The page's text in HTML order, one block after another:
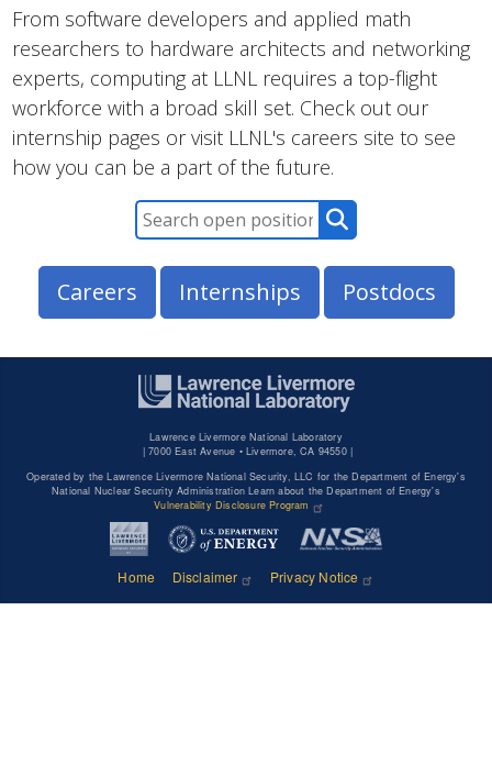
From software developers and applied math
researchers to hardware architects and networking
experts, computing at LLNL requires a top-flight
workforce with a broad skill set. Check out our
internship pages or visit LLNL's careers site to see
how you can be a part of the future.
Careers Internships Postdocs
Lawrence Livermore National Laboratory
| 7000 East Avenue • Livermore, CA 94550 |
Operated by the Lawrence Livermore National Security, LLC for the Department of Energy's
National Nuclear Security Administration Learn about the Department of Energy's
Vulnerability Disclosure Program
Home Disclaimer Privacy Notice